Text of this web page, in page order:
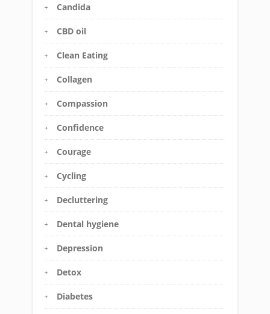
Candida
CBD oil
Clean Eating
Collagen
Compassion
Confidence
Courage
Cycling
Decluttering
Dental hygiene
Depression
Detox
Diabetes